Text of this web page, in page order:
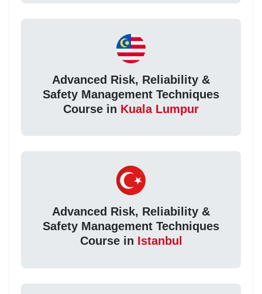
Advanced Risk, Reliability &
Safety Management Techniques
Course in Kuala Lumpur
Advanced Risk, Reliability &
Safety Management Techniques
Course in Istanbul